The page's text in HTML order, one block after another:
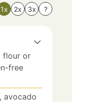
1x 2x 3x ?
flour or
free
avocado